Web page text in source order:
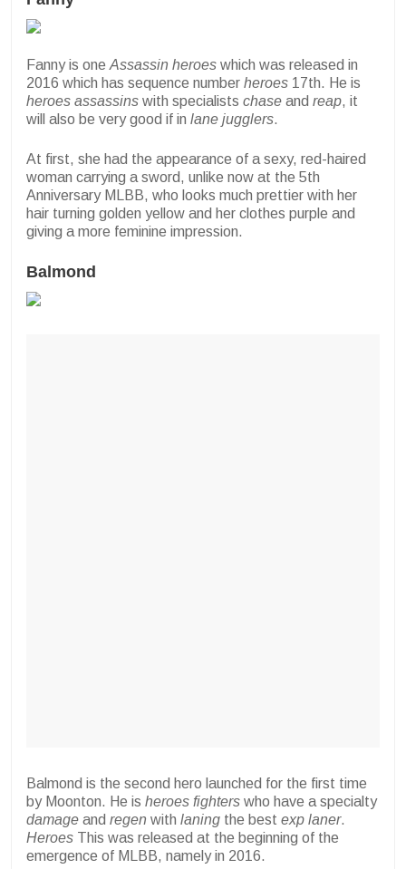
Fanny is one Assassin heroes which was released in
2016 which has sequence number heroes 17th. He is
heroes assassins with specialists chase and reap, it
will also be very good if in lane jugglers.
At first, she had the appearance of a sexy, red-haired
woman carrying a sword, unlike now at the 5th
Anniversary MLBB, who looks much prettier with her
hair turning golden yellow and her clothes purple and
giving a more feminine impression.
Balmond
Balmond is the second hero launched for the first time
by Moonton. He is heroes fighters who have a specialty
damage and regen with laning the best exp laner.
Heroes This was released at the beginning of the
emergence of MLBB, namely in 2016.